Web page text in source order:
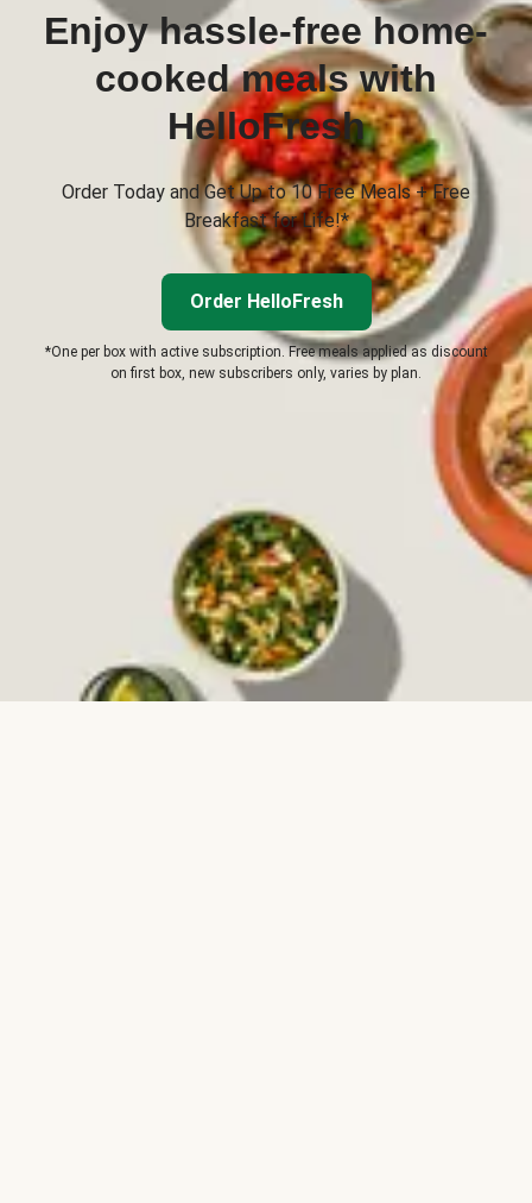
Enjoy hassle-free home-
cooked meals with
HelloFresh
Order Today and Get Up to 10 Free Meals + Free
Breakfast for Life!*
Order HelloFresh
*One per box with active subscription. Free meals applied as discount
on first box, new subscribers only, varies by plan.